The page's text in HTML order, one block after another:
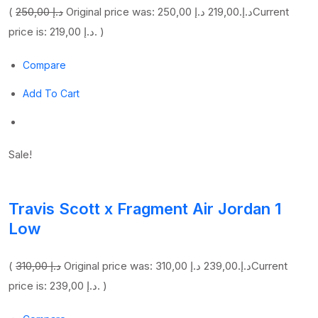
( 250,00 د.إ Original price was: 250,00 د.إ.219,00 د.إ
Current
price is: 219,00 د.إ. )
Compare
Add To Cart
Sale!
Travis Scott x Fragment Air Jordan 1
Low
( 310,00 د.إ Original price was: 310,00 د.إ.239,00 د.إ
Current
price is: 239,00 د.إ. )